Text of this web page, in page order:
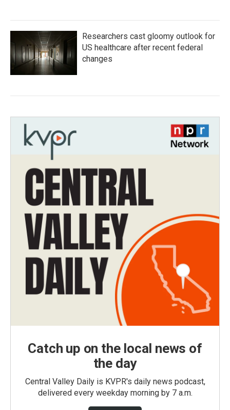
Researchers cast gloomy outlook for
US healthcare after recent federal
changes
Catch up on the local news of
the day
Central Valley Daily is KVPR's daily news podcast,
delivered every weekday morning by 7 a.m.